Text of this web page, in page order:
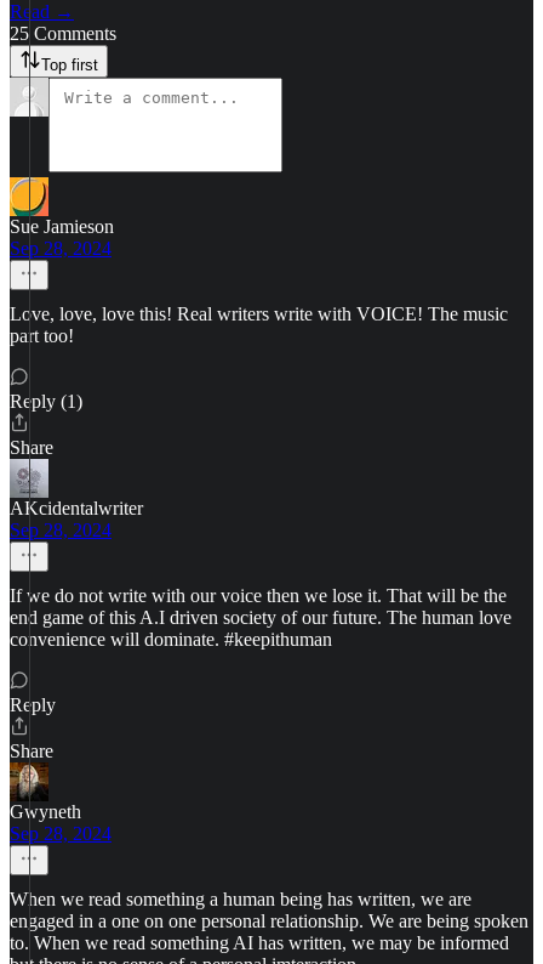
Read →
25 Comments
Top first
Sue Jamieson
Sep 28, 2024
Love, love, love this! Real writers write with VOICE! The music
part too!
Reply (1)
Share
AKcidentalwriter
Sep 28, 2024
If we do not write with our voice then we lose it. That will be the
end game of this A.I driven society of our future. The human love
convenience will dominate. #keepithuman
Reply
Share
Gwyneth
Sep 28, 2024
When we read something a human being has written, we are
engaged in a one on one personal relationship. We are being spoken
to. When we read something AI has written, we may be informed